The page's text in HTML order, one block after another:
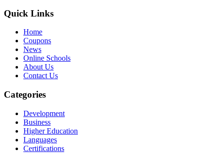
Quick Links
Home
Coupons
News
Online Schools
About Us
Contact Us
Categories
Development
Business
Higher Education
Languages
Certifications